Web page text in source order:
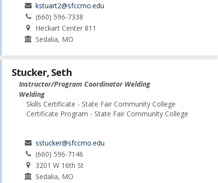
kstuart2@sfccmo.edu
(660) 596-7338
Heckart Center 811
Sedalia, MO
Stucker, Seth
Instructor/Program Coordinator Welding
Welding
Skills Certificate - State Fair Community College
Certificate Program - State Fair Community College
sstucker@sfccmo.edu
(660) 596-7146
3201 W 16th St
Sedalia, MO